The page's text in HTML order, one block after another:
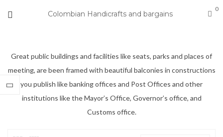
Colombian Handicrafts and bargains
0
Great public buildings and facilities like seats, parks and places of
meeting, are been framed with beautiful balconies in constructions
you publish like banking offices and Post Offices and other
institutions like the Mayor’s Office, Governor’s office, and
Customs office.